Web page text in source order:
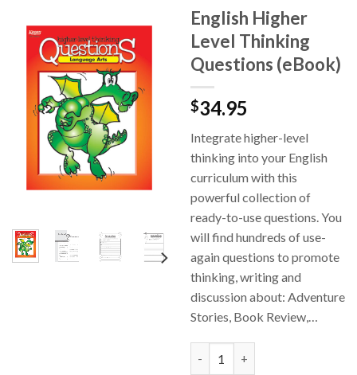
English Higher
Level Thinking
Questions (eBook)
$34.95
Integrate higher-level
thinking into your English
curriculum with this
powerful collection of
ready-to-use questions. You
will find hundreds of use-
again questions to promote
thinking, writing and
discussion about: Adventure
Stories, Book Review,…
English Higher Level